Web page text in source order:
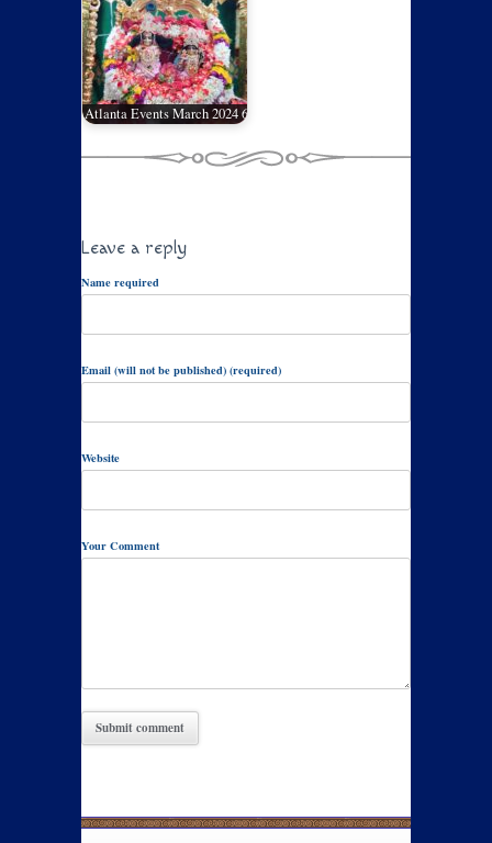
Atlanta Events March 2024 6
Leave a reply
Name required
Email (will not be published) (required)
Website
Your Comment